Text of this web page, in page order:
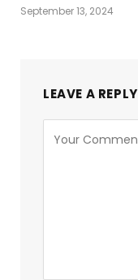
September 13, 2024
LEAVE A REPLY